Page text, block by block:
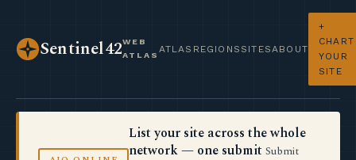
Sentinel42WEB
ATLAS
ATLAS REGIONS SITES ABOUT
+
CHART
YOUR
SITE
List your site across the whole
network — one submit Submit